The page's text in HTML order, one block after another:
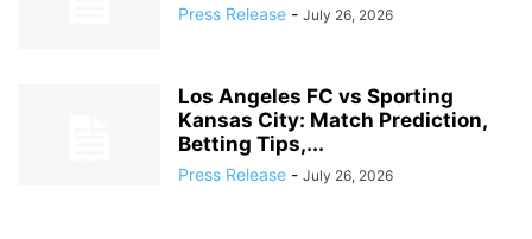
Press Release - July 26, 2026
Los Angeles FC vs Sporting
Kansas City: Match Prediction,
Betting Tips,...
Press Release - July 26, 2026